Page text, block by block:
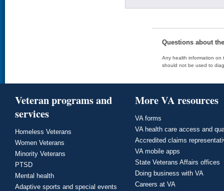
Questions about
Any health information on
should not be used to
Veteran programs and
services
Homeless Veterans
Women Veterans
Minority Veterans
PTSD
Mental health
Adaptive sports and special events
More VA resources
VA forms
VA health care access and
Accredited claims
VA mobile apps
State Veterans Affairs offices
Doing business with VA
Careers at VA